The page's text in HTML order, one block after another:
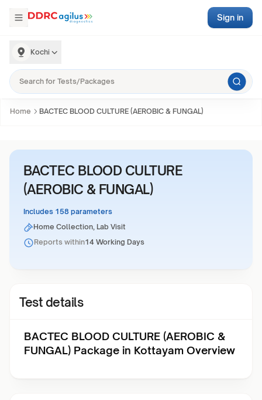
Kochi
Sign in
Home BACTEC BLOOD CULTURE (AEROBIC & FUNGAL)
BACTEC BLOOD CULTURE
(AEROBIC & FUNGAL)
Includes 158 parameters
Home Collection, Lab Visit
Reports within14 Working Days
Test details
BACTEC BLOOD CULTURE (AEROBIC &
FUNGAL) Package in Kottayam Overview